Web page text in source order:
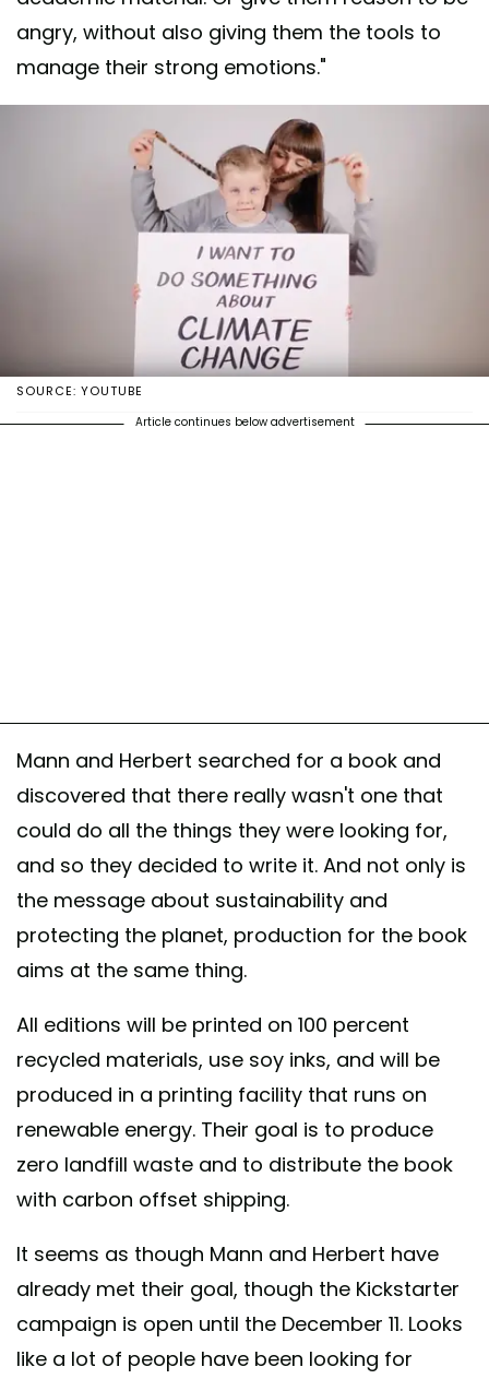
angry, without also giving them the tools to
manage their strong emotions."
SOURCE: YOUTUBE
Article continues below advertisement
Mann and Herbert searched for a book and
discovered that there really wasn't one that
could do all the things they were looking for,
and so they decided to write it. And not only is
the message about sustainability and
protecting the planet, production for the book
aims at the same thing.
All editions will be printed on 100 percent
recycled materials, use soy inks, and will be
produced in a printing facility that runs on
renewable energy. Their goal is to produce
zero landfill waste and to distribute the book
with carbon offset shipping.
It seems as though Mann and Herbert have
already met their goal, though the Kickstarter
campaign is open until the December 11. Looks
like a lot of people have been looking for